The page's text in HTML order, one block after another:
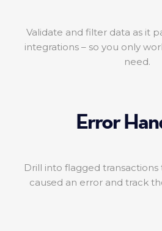
Validate and filter data as it
integrations – so you only
need.
Error
Drill into flagged
caused an error and track